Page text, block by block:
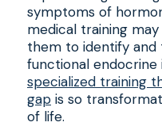
symptoms of
medical training
them to identify and
functional endocrine
specialized training
gap is so
of life.